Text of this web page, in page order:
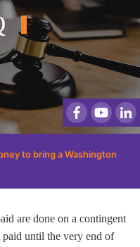
to bring a Washington
are done on a contingent
paid until the very end of